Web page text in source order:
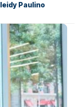
Paulino